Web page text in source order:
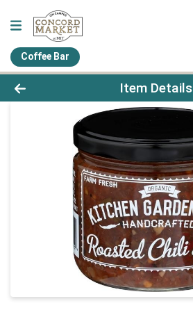
Coffee Bar
Product Details Page
Item Details